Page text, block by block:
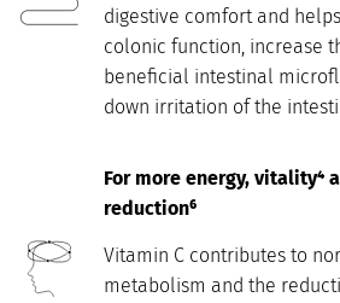
digestive comfort and
colonic function, increase
beneficial intestinal
down irritation of the
For more energy, vitality⁴
reduction⁶
Vitamin C contributes to
metabolism and the